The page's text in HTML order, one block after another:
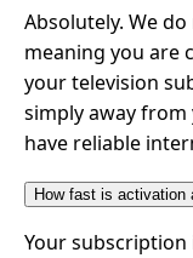
Absolutely. We
meaning you are
your television
simply away
have reliable
How fast is activation
Your